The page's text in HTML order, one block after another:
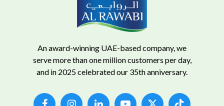
An award-winning UAE-based company, we
serve more than one million customers per day,
and in 2025 celebrated our 35th anniversary.